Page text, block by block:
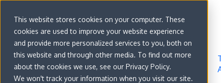
This website stores cookies on your computer. These
cookies are used to improve your website experience
and provide more personalized services to you, both on
this website and through other media. To find out more
about the cookies we use, see our Privacy Policy.
We won't track your information when you visit our site.
Go to
convert.com
Features
Developer
Docs
About